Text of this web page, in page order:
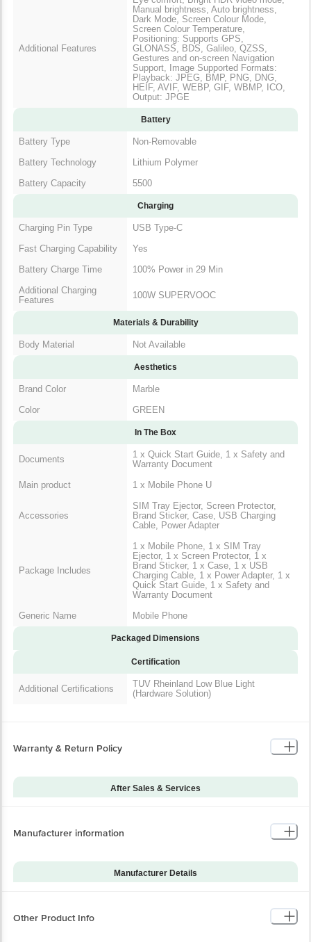
Additional Features
Manual brightness, Auto brightness,
Dark Mode, Screen Colour Mode,
Screen Colour Temperature,
Positioning: Supports GPS,
GLONASS, BDS, Galileo, QZSS,
Gestures and on-screen Navigation
Support, Image Supported Formats:
Playback: JPEG, BMP, PNG, DNG,
HEIF, AVIF, WEBP, GIF, WBMP, ICO,
Output: JPGE
Battery
Battery Type
Non-Removable
Battery Technology
Lithium Polymer
Battery Capacity
5500
Charging
Charging Pin Type
USB Type-C
Fast Charging Capability
Yes
Battery Charge Time
100% Power in 29 Min
Additional Charging
Features
100W SUPERVOOC
Materials & Durability
Body Material Not Available
Aesthetics
Brand Color
Marble
Color
GREEN
In The Box
Documents
1 x Quick Start Guide, 1 x Safety and
Warranty Document
Main product
1 x Mobile Phone U
Accessories
SIM Tray Ejector, Screen Protector,
Brand Sticker, Case, USB Charging
Cable, Power Adapter
Package Includes
1 x Mobile Phone, 1 x SIM Tray
Ejector, 1 x Screen Protector, 1 x
Brand Sticker, 1 x Case, 1 x USB
Charging Cable, 1 x Power Adapter, 1 x
Quick Start Guide, 1 x Safety and
Warranty Document
Generic Name
Mobile Phone
Packaged Dimensions
Certification
Additional Certifications
TUV Rheinland Low Blue Light
(Hardware Solution)
Warranty & Return Policy
After Sales & Services
Standard Warranty
Warranty on Accessories
Manufacturer information
Manufacturer Details
Model Series
Other Product Info